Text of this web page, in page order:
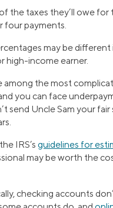
the taxes they’ll owe for
four payments.
may be different
high-income earner.
among the most
you can face
send Uncle Sam your fair
IRS’s guidelines for
may be worth the
checking accounts